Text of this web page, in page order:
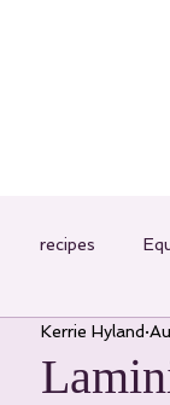
recipes
Kerrie Hyland